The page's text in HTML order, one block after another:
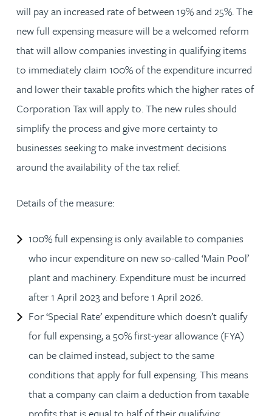
will pay an increased rate of between 19% and 25%. The
new full expensing measure will be a welcomed reform
that will allow companies investing in qualifying items
to immediately claim 100% of the expenditure incurred
and lower their taxable profits which the higher rates of
Corporation Tax will apply to. The new rules should
simplify the process and give more certainty to
businesses seeking to make investment decisions
around the availability of the tax relief.
Details of the measure:
100% full expensing is only available to companies
who incur expenditure on new so-called ‘Main Pool’
plant and machinery. Expenditure must be incurred
after 1 April 2023 and before 1 April 2026.
For ‘Special Rate’ expenditure which doesn’t qualify
for full expensing, a 50% first-year allowance (FYA)
can be claimed instead, subject to the same
conditions that apply for full expensing. This means
that a company can claim a deduction from taxable